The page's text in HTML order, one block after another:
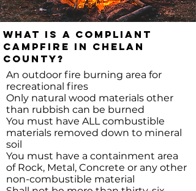
What is a compliant
Campfire in Chelan
County?
An outdoor fire burning area for
recreational fires
Only natural wood materials other
than rubbish can be burned
You must have ALL combustible
materials removed down to mineral
soil
You must have a containment area
of Rock, Metal, Concrete or any other
non-combustible material